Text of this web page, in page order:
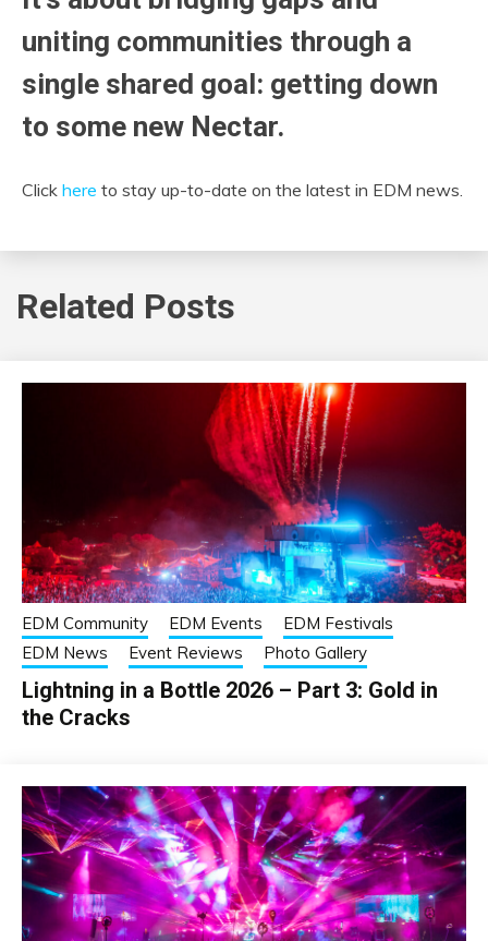
uniting communities through a
single shared goal: getting down
to some new Nectar.
Click here to stay up-to-date on the latest in EDM news.
Related Posts
EDM Community EDM Events
EDM Festivals
EDM News
Event Reviews Photo Gallery
Lightning in a Bottle 2026 – Part 3: Gold in
the Cracks